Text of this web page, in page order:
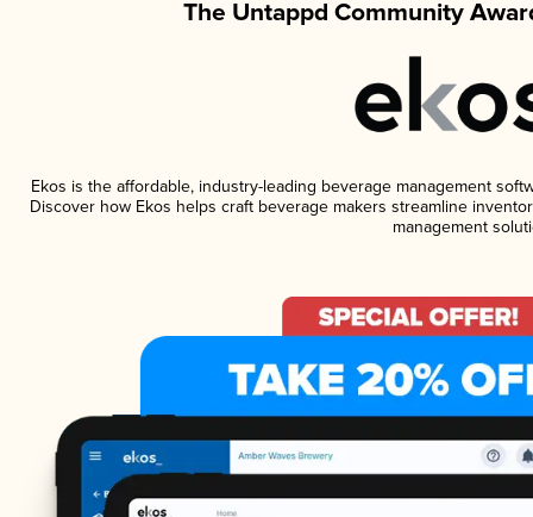
The Untappd Community
Ekos is the affordable, industry-leading beverage management
Discover how Ekos helps craft beverage makers streamline
management